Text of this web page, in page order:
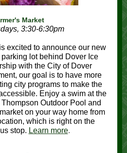
Market
3:30-6:30pm
excited to announce our new
lot behind Dover Ice
with the City of Dover
our goal is to have more
city programs to make the
Enjoy a swim at the
Outdoor Pool and
on your way home from
which is right on the
stop. Learn more.